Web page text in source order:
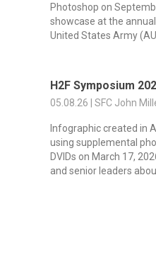
Photoshop on
showcase at the
United States Army
H2F Symposium
05.08.26 | SFC John
Infographic created in
using supplemental
DVIDs on March 17,
and senior leaders